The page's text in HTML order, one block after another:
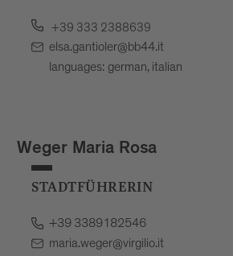
+39 333 2388639
elsa.gantioler@bb44.it
languages: german, italian
Weger Maria Rosa
STADTFÜHRERIN
+39 3389182546
maria.weger@virgilio.it